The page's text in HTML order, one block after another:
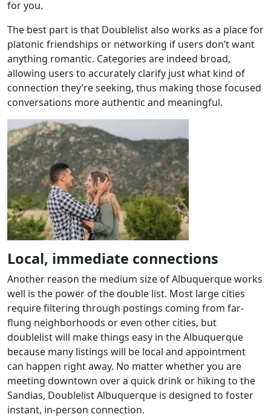
for you.
The best part is that Doublelist also works as a place for
platonic friendships or networking if users don’t want
anything romantic. Categories are indeed broad,
allowing users to accurately clarify just what kind of
connection they’re seeking, thus making those focused
conversations more authentic and meaningful.
Local, immediate connections
Another reason the medium size of Albuquerque works
well is the power of the double list. Most large cities
require filtering through postings coming from far-
flung neighborhoods or even other cities, but
doublelist will make things easy in the Albuquerque
because many listings will be local and appointment
can happen right away. No matter whether you are
meeting downtown over a quick drink or hiking to the
Sandias, Doublelist Albuquerque is designed to foster
instant, in-person connection.